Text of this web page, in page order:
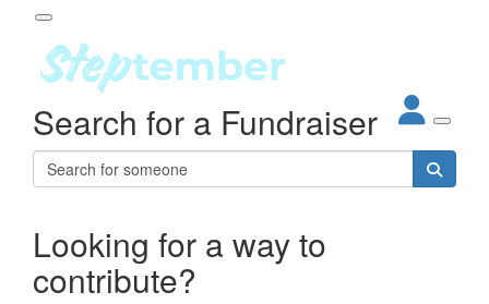
About
Steptember
Impact
Partners
Leaderboards
Participant Login
Login
Forgotten your password?
Search for a Fundraiser
Looking for a way to
contribute?